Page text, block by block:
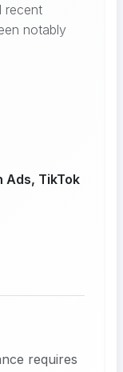
recent
notably
Ads, TikTok
requires